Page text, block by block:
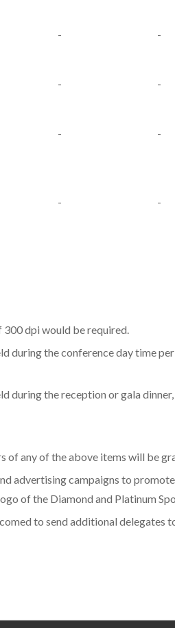
- -
- -
- -
- -
dpi would be required.
during the conference day time
during the reception or gala
of any of the above items will be
advertising campaigns to
of the Diamond and Platinum
to send additional delegates